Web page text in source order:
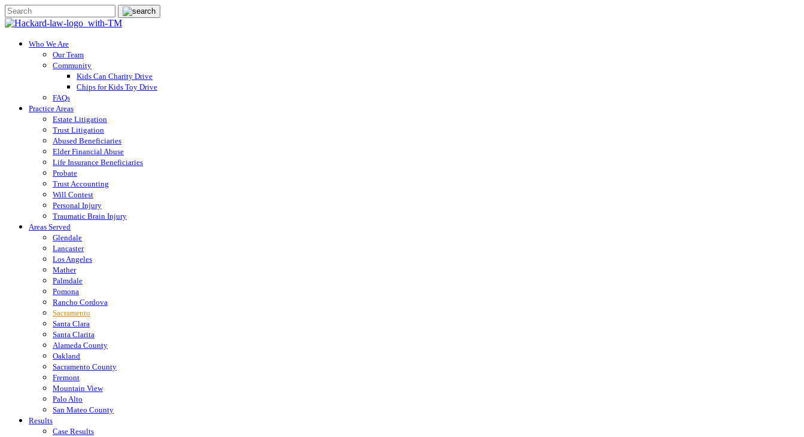
Who We Are
Our Team
Community
Kids Can Charity Drive
Chips for Kids Toy Drive
FAQs
Practice Areas
Estate Litigation
Trust Litigation
Abused Beneficiaries
Elder Financial Abuse
Life Insurance Beneficiaries
Probate
Trust Accounting
Will Contest
Personal Injury
Traumatic Brain Injury
Areas Served
Glendale
Lancaster
Los Angeles
Mather
Palmdale
Pomona
Rancho Cordova
Sacramento
Santa Clara
Santa Clarita
Alameda County
Oakland
Sacramento County
Fremont
Mountain View
Palo Alto
San Mateo County
Results
Case Results